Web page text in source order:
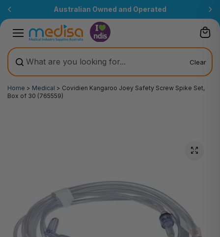
Australian Owned and Operated
Clear
Home > Medical > Covidien Kangaroo Joey Safety Screw Spike Set,
Box of 30 (765559)